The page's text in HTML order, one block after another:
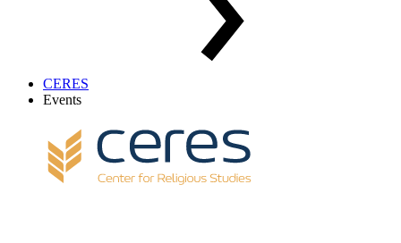
CERES
Events